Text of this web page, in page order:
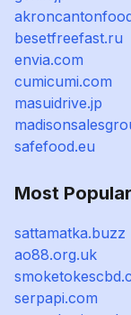
besetfreefast.ru
envia.com
cumicumi.com
masuidrive.jp
safefood.eu
Most
sattamatka.buzz
ao88.org.uk
serpapi.com